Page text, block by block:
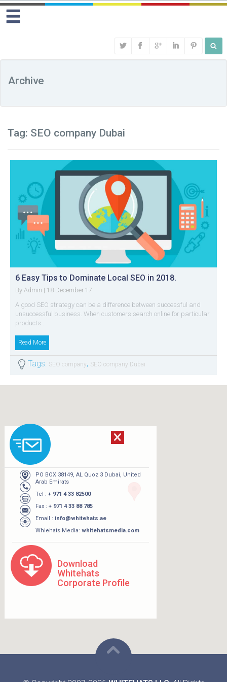
Archive
Tag: SEO company Dubai
6 Easy Tips to Dominate Local SEO in 2018.
By Admin | 18 December 17
A good SEO strategy can be a difference between successful and
unsuccessful business. When customers search online for particular
products …
Read More
Tags: SEO company, SEO company Dubai
PO BOX 38149, AL Quoz 3 Dubai, United
Arab Emirats
Tel : + 971 4 33 82500
Fax : + 971 4 33 88 785
Email : info@whitehats.ae
Whiehats Media: whitehatsmedia.com
Download
Whitehats
Corporate Profile